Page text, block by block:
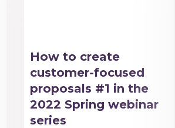
How to create
customer-focused
proposals #1 in the
2022 Spring webinar
series